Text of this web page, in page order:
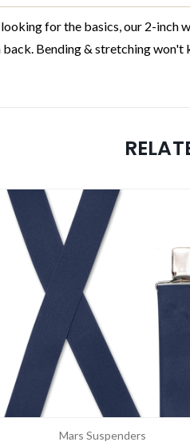
for the basics, our 2-
back. Bending & stretching
Mars Suspenders